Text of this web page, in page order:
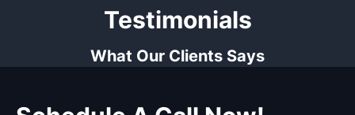
Testimonials
What Our Clients Says